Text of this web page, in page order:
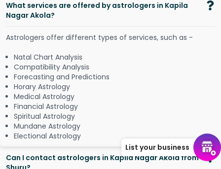
What services are offered by astrologers in Kapila
Nagar Akola?
Astrologers offer different types of services, such as -
Natal Chart Analysis
Compatibility Analysis
Forecasting and Predictions
Horary Astrology
Medical Astrology
Financial Astrology
Spiritual Astrology
Mundane Astrology
Electional Astrology
Can I contact astrologers in Kapila Nagar Akola from
List your business